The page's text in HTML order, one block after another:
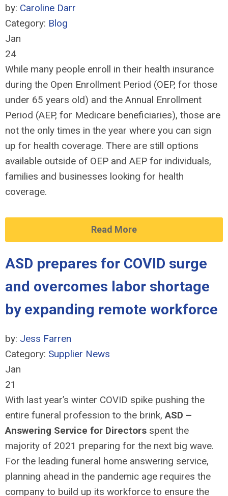
by: Caroline Darr
Category: Blog
Jan
24
While many people enroll in their health insurance
during the Open Enrollment Period (OEP, for those
under 65 years old) and the Annual Enrollment
Period (AEP, for Medicare beneficiaries), those are
not the only times in the year where you can sign
up for health coverage. There are still options
available outside of OEP and AEP for individuals,
families and businesses looking for health
coverage.
Read More
ASD prepares for COVID surge
and overcomes labor shortage
by expanding remote workforce
by: Jess Farren
Category: Supplier News
Jan
21
With last year’s winter COVID spike pushing the
entire funeral profession to the brink,ASD –
Answering Service for Directors spent the
majority of 2021 preparing for the next big wave.
For the leading funeral home answering service,
planning ahead in the pandemic age requires the
company to build up its workforce to ensure the